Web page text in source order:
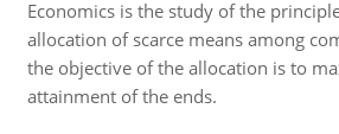
Economics is the study of the
allocation of scarce means among
the objective of the allocation is to
attainment of the ends.